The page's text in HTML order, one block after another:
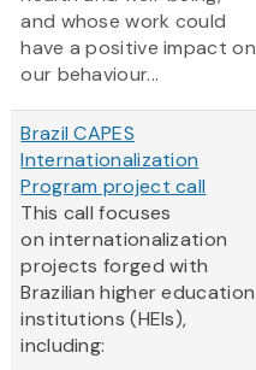
and whose work could
have a positive impact on
our behaviour...
Brazil CAPES
Internationalization
Program project call
This call focuses
on internationalization
projects forged with
Brazilian higher education
institutions (HEIs),
including: